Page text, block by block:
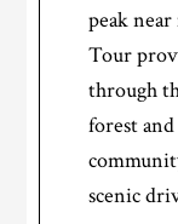
peak
Tour
through
forest
scenic